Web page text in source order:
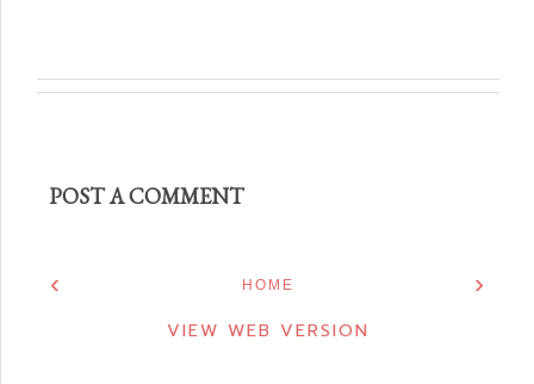
POST A COMMENT
‹ ›
HOME
VIEW WEB VERSION